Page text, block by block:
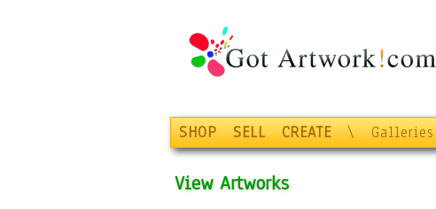
SHOP SELL CREATE \ Galleries
View Artworks